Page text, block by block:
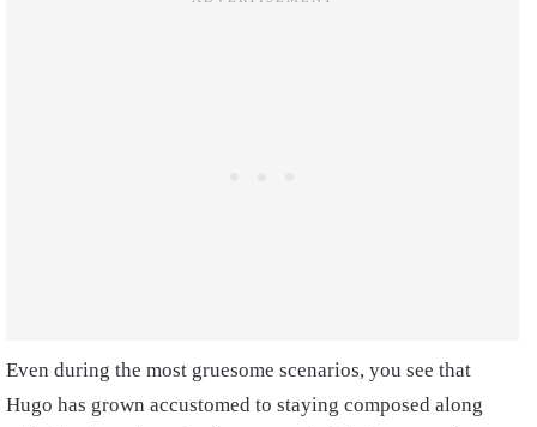
Even during the most gruesome scenarios, you see that
Hugo has grown accustomed to staying composed along